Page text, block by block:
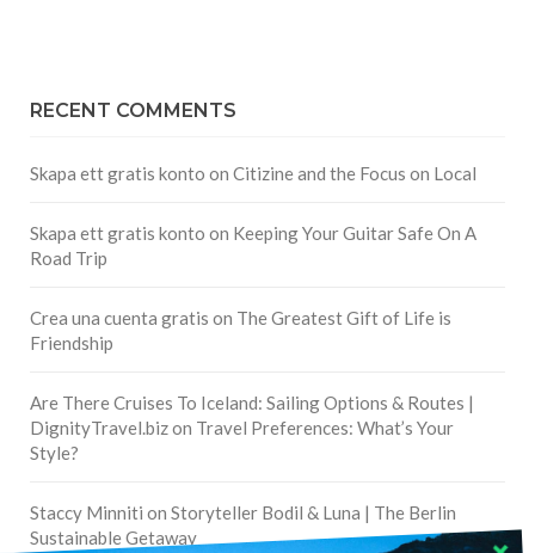
RECENT COMMENTS
Skapa ett gratis konto on Citizine and the Focus on Local
Skapa ett gratis konto on Keeping Your Guitar Safe On A
Road Trip
Crea una cuenta gratis on The Greatest Gift of Life is
Friendship
Are There Cruises To Iceland: Sailing Options & Routes |
DignityTravel.bizon Travel Preferences: What’s Your
Style?
Staccy Minniti on Storyteller Bodil & Luna | The Berlin
Sustainable Getaway